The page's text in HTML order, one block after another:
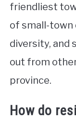
friendliest
of small-town
diversity, and
out from
province.
How do